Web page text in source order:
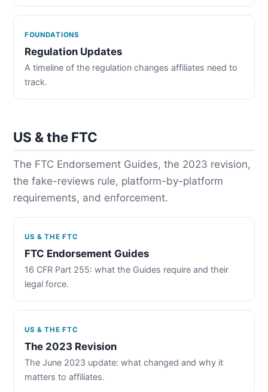
FOUNDATIONS
Regulation Updates
A timeline of the regulation changes affiliates need to
track.
US & the FTC
The FTC Endorsement Guides, the 2023 revision,
the fake-reviews rule, platform-by-platform
requirements, and enforcement.
US & THE FTC
FTC Endorsement Guides
16 CFR Part 255: what the Guides require and their
legal force.
US & THE FTC
The 2023 Revision
The June 2023 update: what changed and why it
matters to affiliates.